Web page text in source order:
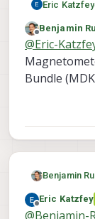
Eric Katzfey
Offline
Benjamin
@Eric-
Bundle
Benjamin
Offline
Eric Katzfey
@Benjamin-